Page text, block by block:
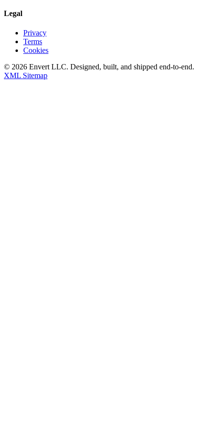
Legal
Privacy
Terms
Cookies
© 2026 Envert LLC. Designed, built, and shipped end-to-end.
XML Sitemap